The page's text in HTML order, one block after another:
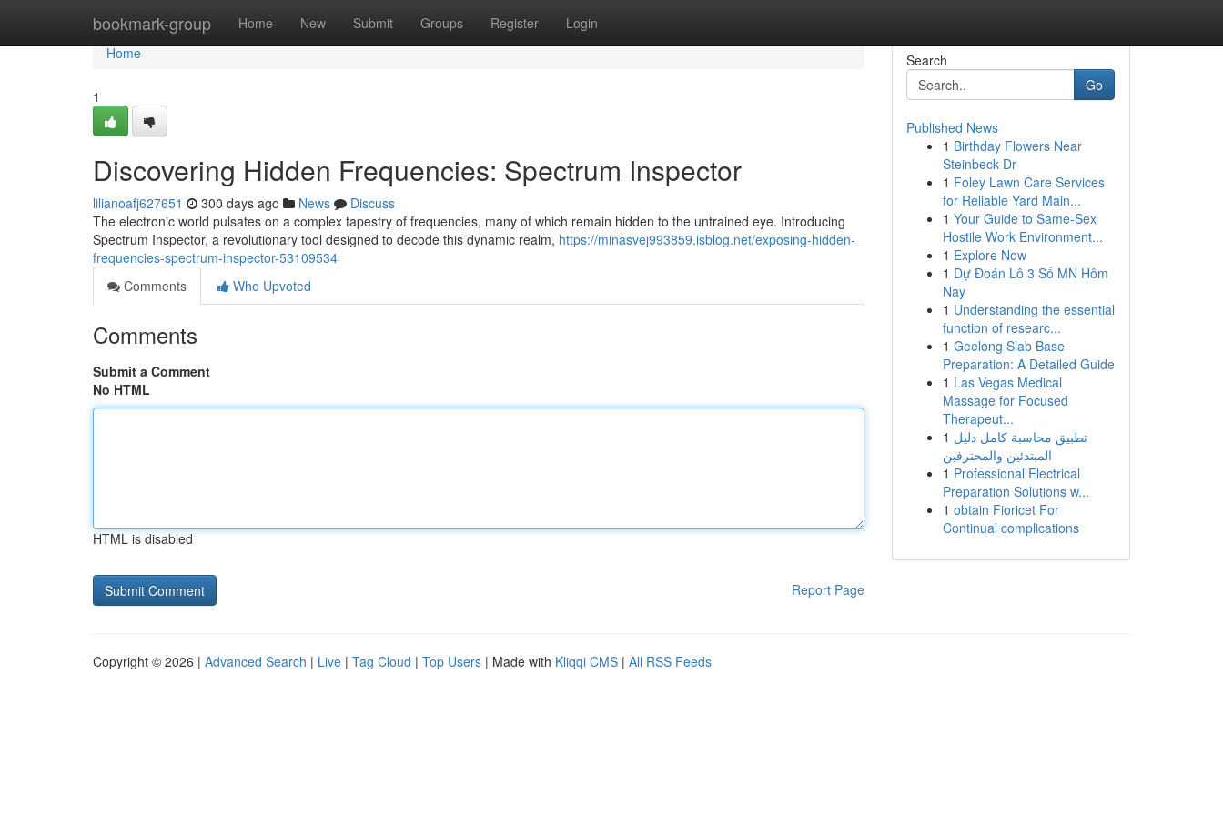
bookmark-group Home New Submit Groups Register Login
Home
Home
1
Discovering Hidden Frequencies: Spectrum Inspector
lilianoafj627651 300 days ago News
Discuss
The electronic world pulsates on a complex tapestry of frequencies, many of which remain hidden to the untrained eye. Introducing
Spectrum Inspector, a revolutionary tool designed to decode this dynamic realm, https://minasvej993859.isblog.net/exposing-hidden-
frequencies-spectrum-inspector-53109534
Comments
Who Upvoted
Comments
Submit a Comment
No HTML
HTML is disabled
Report Page
Search
Go
Published News
1 Birthday Flowers Near
Steinbeck Dr
1 Foley Lawn Care Services
for Reliable Yard Main...
1 Your Guide to Same-Sex
Hostile Work Environment...
1 Explore Now
1 Dự Đoán Lô 3 Số MN Hôm
Nay
1 Understanding the essential
function of researc...
1 Geelong Slab Base
Preparation: A Detailed Guide
1 Las Vegas Medical
Massage for Focused
Therapeut...
1 تطبيق محاسبة كامل دليل
المبتدئين والمحترفين
1 Professional Electrical
Preparation Solutions w...
1 obtain Fioricet For
Continual complications
Copyright © 2026 | Advanced Search | Live | Tag Cloud | Top Users | Made with Kliqqi CMS | All RSS Feeds